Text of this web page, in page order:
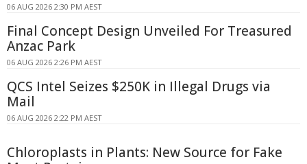
06 AUG 2026 2:30 PM AEST
Final Concept Design Unveiled For Treasured
Anzac Park
06 AUG 2026 2:26 PM AEST
QCS Intel Seizes $250K in Illegal Drugs via
Mail
06 AUG 2026 2:22 PM AEST
Chloroplasts in Plants: New Source for Fake